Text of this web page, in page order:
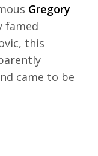
Gregory
famed
this
came to be